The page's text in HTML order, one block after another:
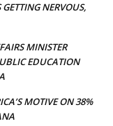
NERVOUS,
MINISTER
EDUCATION
MOTIVE ON 38%